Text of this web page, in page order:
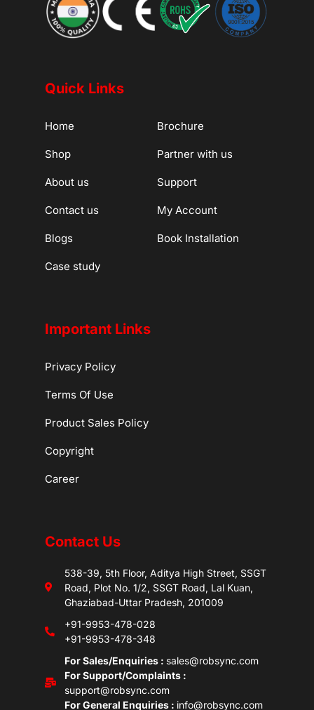
Quick Links
Home
Shop
About us
Contact us
Blogs
Case study
Brochure
Partner with us
Support
My Account
Book Installation
Important Links
Privacy Policy
Terms Of Use
Product Sales Policy
Copyright
Career
Contact Us
538-39, 5th Floor, Aditya High Street, SSGT
Road, Plot No. 1/2, SSGT Road, Lal Kuan,
Ghaziabad-Uttar Pradesh, 201009
+91-9953-478-028
+91-9953-478-348
For Sales/Enquiries : sales@robsync.com
For Support/Complaints :
support@robsync.com
For General Enquiries : info@robsync.com